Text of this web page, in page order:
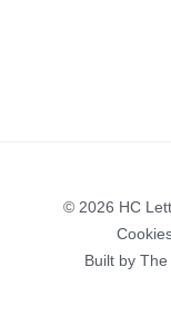
© 2026 HC
Built by